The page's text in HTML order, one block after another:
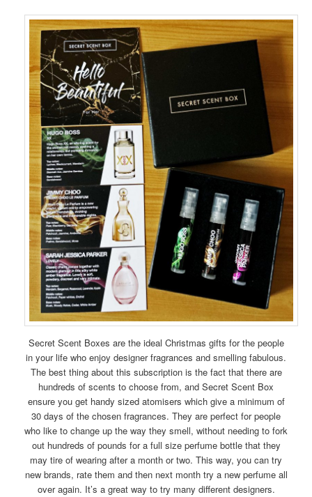
Secret Scent Boxes are the ideal Christmas gifts for the people
in your life who enjoy designer fragrances and smelling fabulous.
The best thing about this subscription is the fact that there are
hundreds of scents to choose from, and Secret Scent Box
ensure you get handy sized atomisers which give a minimum of
30 days of the chosen fragrances. They are perfect for people
who like to change up the way they smell, without needing to fork
out hundreds of pounds for a full size perfume bottle that they
may tire of wearing after a month or two. This way, you can try
new brands, rate them and then next month try a new perfume all
over again. It’s a great way to try many different designers.